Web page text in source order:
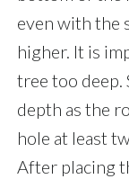
even with the
higher. It is
tree too deep.
depth as the
hole at least
After placing